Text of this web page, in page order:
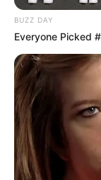
BUZZ DAY
Everyone Picked